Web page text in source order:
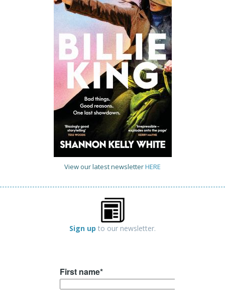
View our latest newsletterHERE
Sign up to our newsletter.